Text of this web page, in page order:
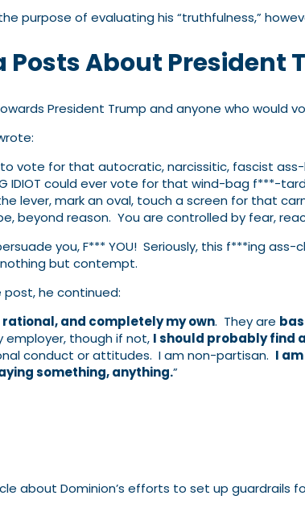
purpose of evaluating his “truthfulness,”
Posts About President
President Trump and anyone who would
vote for that autocratic, narcissitic, fascist ass-
IDIOT could ever vote for that wind-bag f***-
lever, mark an oval, touch a screen for that
beyond reason. You are controlled by fear,
you, F*** YOU! Seriously, this f***ing
but contempt.
post, he continued:
rational, and completely my own. They are
though if not, I should probably find
conduct or attitudes. I am non-partisan. I
something, anything.”
about Dominion’s efforts to set up guardrails